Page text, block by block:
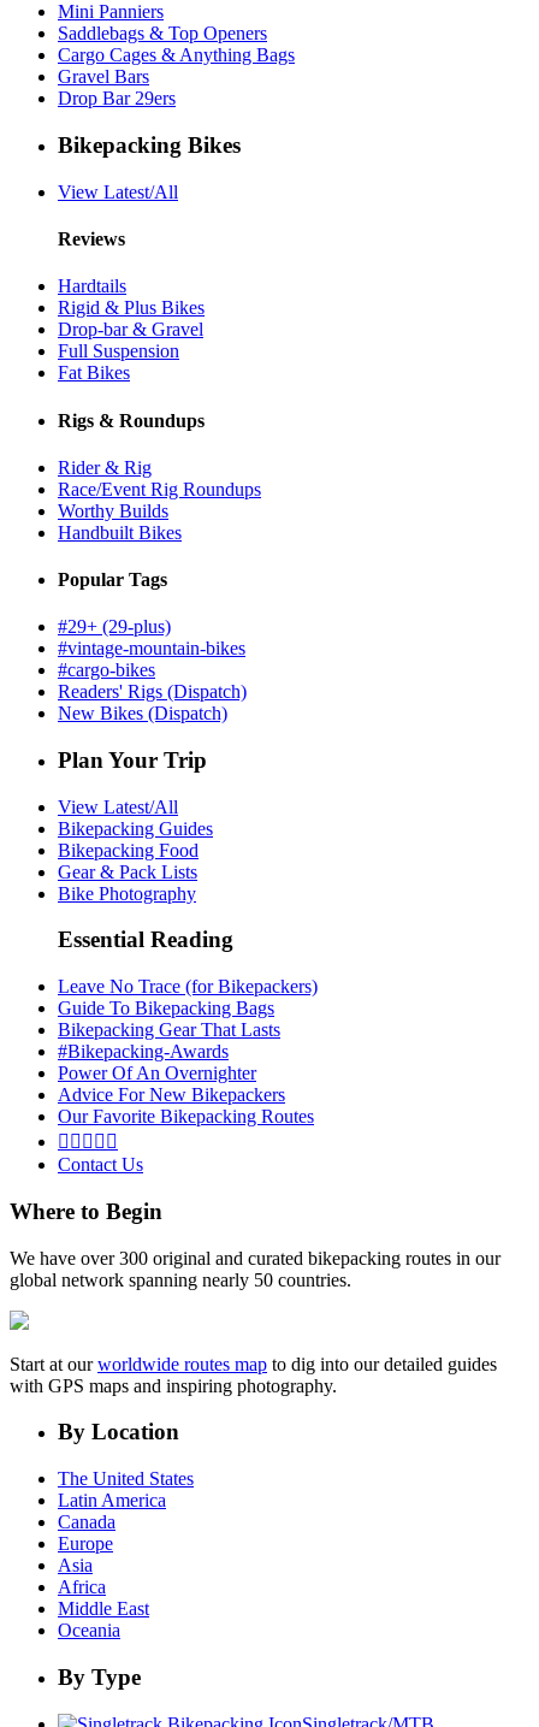
Mini Panniers
Saddlebags & Top Openers
Cargo Cages & Anything Bags
Gravel Bars
Drop Bar 29ers
Bikepacking Bikes
View Latest/All
Reviews
Hardtails
Rigid & Plus Bikes
Drop-bar & Gravel
Full Suspension
Fat Bikes
Rigs & Roundups
Rider & Rig
Race/Event Rig Roundups
Worthy Builds
Handbuilt Bikes
Popular Tags
#29+ (29-plus)
#vintage-mountain-bikes
#cargo-bikes
Readers' Rigs (Dispatch)
New Bikes (Dispatch)
Plan Your Trip
View Latest/All
Bikepacking Guides
Bikepacking Food
Gear & Pack Lists
Bike Photography
Essential Reading
Leave No Trace (for Bikepackers)
Guide To Bikepacking Bags
Bikepacking Gear That Lasts
#Bikepacking-Awards
Power Of An Overnighter
Advice For New Bikepackers
Our Favorite Bikepacking Routes
    
Contact Us
Where to Begin
We have over 300 original and curated bikepacking routes in our
global network spanning nearly 50 countries.
Start at ourworldwide routes map to dig into our detailed guides
with GPS maps and inspiring photography.
By Location
The United States
Latin America
Canada
Europe
Asia
Africa
Middle East
Oceania
By Type